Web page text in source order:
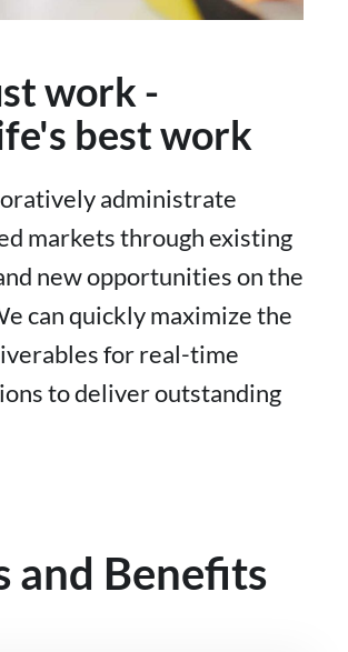
work -
best work
administrate
markets through existing
new opportunities on the
can quickly maximize the
for real-time
to deliver outstanding
and Benefits